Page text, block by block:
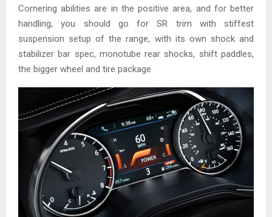
Cornering abilities are in the positive area, and for better
handling, you should go for SR trim with stiffest
suspension setup of the range, with its own shock and
stabilizer bar spec, monotube rear shocks, shift paddles,
the bigger wheel and tire package.